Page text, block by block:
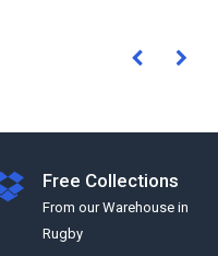
Free Collections
From our Warehouse in
Rugby